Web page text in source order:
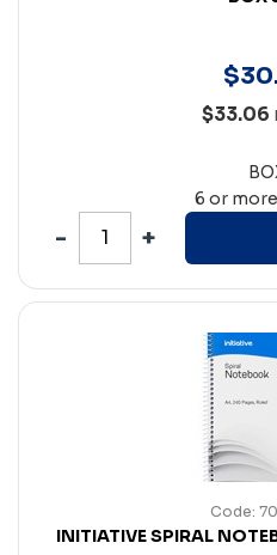
$30
$33.06
6 or
Code:
INITIATIVE SPIRAL